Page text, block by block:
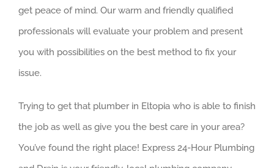
get peace of mind. Our warm and friendly qualified
professionals will evaluate your problem and present
you with possibilities on the best method to fix your
issue.
Trying to get that plumber in Eltopia who is able to finish
the job as well as give you the best care in your area?
You’ve found the right place! Express 24-Hour Plumbing